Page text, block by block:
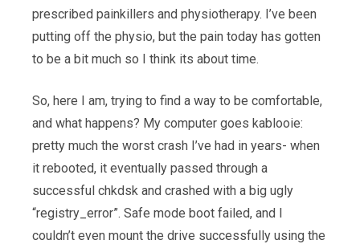
prescribed painkillers and physiotherapy. I’ve been
putting off the physio, but the pain today has gotten
to be a bit much so I think its about time.
So, here I am, trying to find a way to be comfortable,
and what happens? My computer goes kablooie:
pretty much the worst crash I’ve had in years- when
it rebooted, it eventually passed through a
successful chkdsk and crashed with a big ugly
“registry_error”. Safe mode boot failed, and I
couldn’t even mount the drive successfully using the